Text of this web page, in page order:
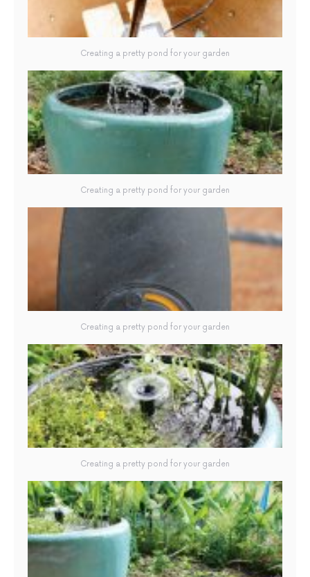
Creating a pretty pond for your garden
Creating a pretty pond for your garden
Creating a pretty pond for your garden
Creating a pretty pond for your garden